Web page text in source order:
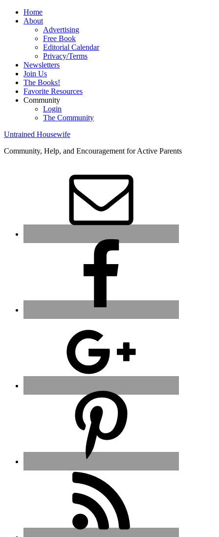
Home
About
Advertising
Free Book
Editorial Calendar
Privacy/Terms
Newsletters
Join Us
The Books!
Favorite Resources
Community
Login
The Community
Untrained Housewife
Community, Help, and Encouragement for Active Parents